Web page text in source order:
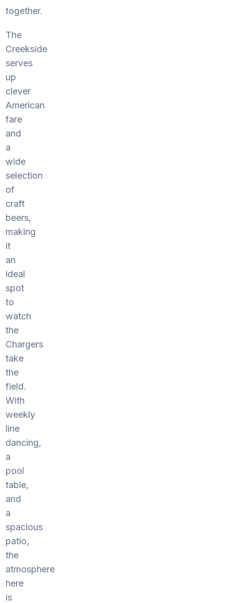
together.
The
Creekside
serves
up
clever
American
fare
and
a
wide
selection
of
craft
beers,
making
it
an
ideal
spot
to
watch
the
Chargers
take
the
field.
With
weekly
line
dancing,
a
pool
table,
and
a
spacious
patio,
the
atmosphere
here
is